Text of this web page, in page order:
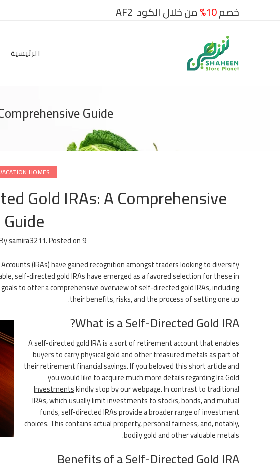
خصم10% من خلال الكود AF2
الرئيسية
Guide
HOMES
Gold IRAs: A Comprehensive
Guide
Bysamira3211.Posted on9 يونيو، 2026
(IRAs) have gained recognition amongst traders looking to diversify
self-directed gold IRAs have emerged as a favored selection for these in
to offer a comprehensive overview of self-directed gold IRAs, including
their benefits, risks, and the process of setting one up.
What is a Self-Directed Gold IRA?
A self-directed gold IRA is a sort of retirement account that enables
buyers to carry physical gold and other treasured metals as part of
their retirement financial savings. If you beloved this short article and
you would like to acquire much more details regardingIra Gold
Investmentskindly stop by our webpage. In contrast to traditional
IRAs, which usually limit investments to stocks, bonds, and mutual
funds, self-directed IRAs provide a broader range of investment
choices. This contains actual property, personal fairness, and, notably,
bodily gold and other valuable metals.
Benefits of a Self-Directed Gold IRA